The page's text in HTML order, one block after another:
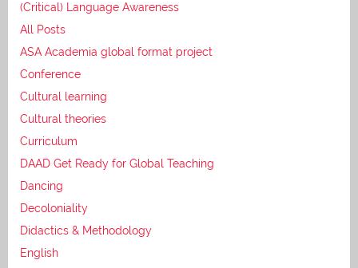
(Critical) Language Awareness
All Posts
ASA Academia global format project
Conference
Cultural learning
Cultural theories
Curriculum
DAAD Get Ready for Global Teaching
Dancing
Decoloniality
Didactics & Methodology
English